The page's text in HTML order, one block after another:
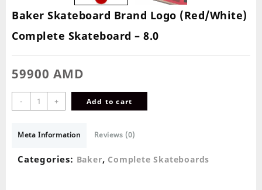
Baker Skateboard Brand Logo (Red/White)
Complete Skateboard – 8.0
59900 AMD
- + Add to cart
Meta Information Reviews (0)
Categories: Baker, Complete Skateboards